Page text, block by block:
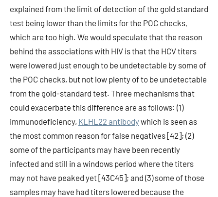
explained from the limit of detection of the gold standard
test being lower than the limits for the POC checks,
which are too high. We would speculate that the reason
behind the associations with HIV is that the HCV titers
were lowered just enough to be undetectable by some of
the POC checks, but not low plenty of to be undetectable
from the gold-standard test. Three mechanisms that
could exacerbate this difference are as follows: (1)
immunodeficiency, KLHL22 antibodywhich is seen as
the most common reason for false negatives [42]; (2)
some of the participants may have been recently
infected and still in a windows period where the titers
may not have peaked yet [43C45]; and (3) some of those
samples may have had titers lowered because the